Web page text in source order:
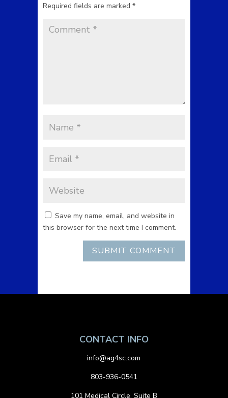
Required fields are marked *
Save my name, email, and website in
this browser for the next time I comment.
CONTACT INFO
info@ag4sc.com
803-936-0541
101 Medical Circle, Suite B